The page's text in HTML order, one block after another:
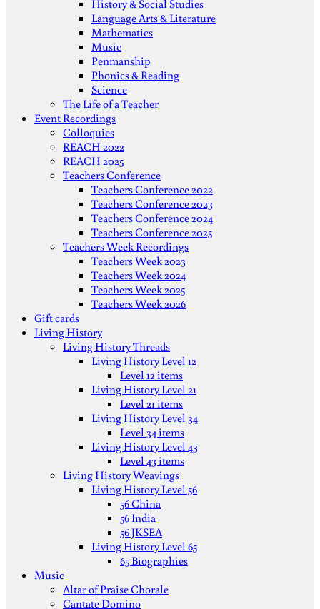
History & Social Studies
Language Arts & Literature
Mathematics
Music
Penmanship
Phonics & Reading
Science
The Life of a Teacher
Event Recordings
Colloquies
REACH 2022
REACH 2025
Teachers Conference
Teachers Conference 2022
Teachers Conference 2023
Teachers Conference 2024
Teachers Conference 2025
Teachers Week Recordings
Teachers Week 2023
Teachers Week 2024
Teachers Week 2025
Teachers Week 2026
Gift cards
Living History
Living History Threads
Living History Level 12
Level 12 items
Living History Level 21
Level 21 items
Living History Level 34
Level 34 items
Living History Level 43
Level 43 items
Living History Weavings
Living History Level 56
56 China
56 India
56 JKSEA
Living History Level 65
65 Biographies
Music
Altar of Praise Chorale
Cantate Domino